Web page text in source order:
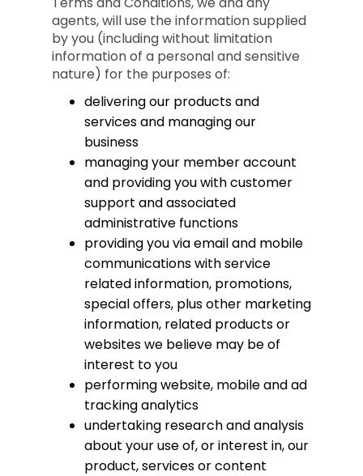
agents, will use the information supplied
by you (including without limitation
information of a personal and sensitive
nature) for the purposes of:
delivering our products and
services and managing our
business
managing your member account
and providing you with customer
support and associated
administrative functions
providing you via email and mobile
communications with service
related information, promotions,
special offers, plus other marketing
information, related products or
websites we believe may be of
interest to you
performing website, mobile and ad
tracking analytics
undertaking research and analysis
about your use of, or interest in, our
product, services or content